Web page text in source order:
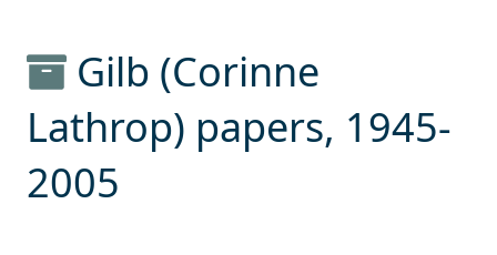
Gilb (Corinne
Lathrop) papers, 1945-
2005